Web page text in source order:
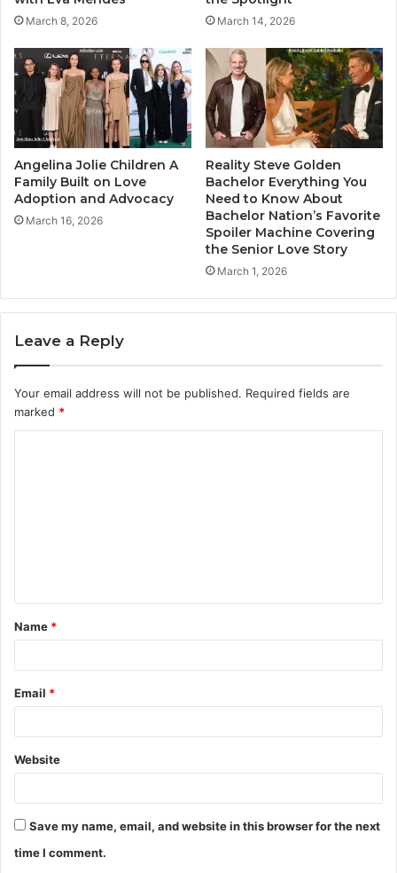
March 8, 2026 March 14, 2026
Angelina Jolie Children A
Family Built on Love
Adoption and Advocacy
March 16, 2026
Reality Steve Golden
Bachelor Everything You
Need to Know About
Bachelor Nation’s Favorite
Spoiler Machine Covering
the Senior Love Story
March 1, 2026
Leave a Reply
Your email address will not be published. Required fields are
marked *
t
*
Name *
Email *
Website
Save my name, email, and website in this browser for the next
time I comment.